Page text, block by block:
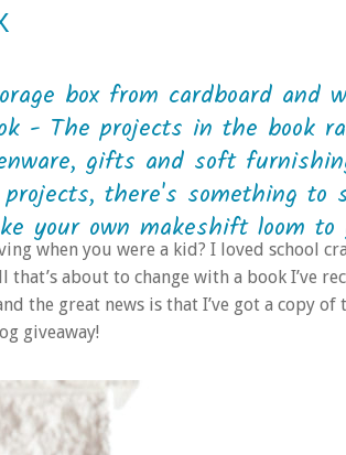
box from cardboard and
- The projects in the book
gifts and soft
there's something to
your own makeshift loom to
when you were a kid? I loved school
about to change with a book I’ve
the great news is that I’ve got a copy of
giveaway!